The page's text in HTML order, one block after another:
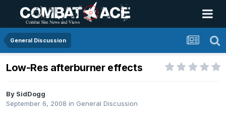
General Discussion
Low-Res afterburner effects
By SidDogg
September 6, 2008 in General Discussion